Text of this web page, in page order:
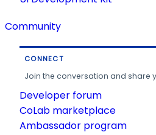
Community
CONNECT
Join the conversation and share
Developer forum
CoLab marketplace
Ambassador program